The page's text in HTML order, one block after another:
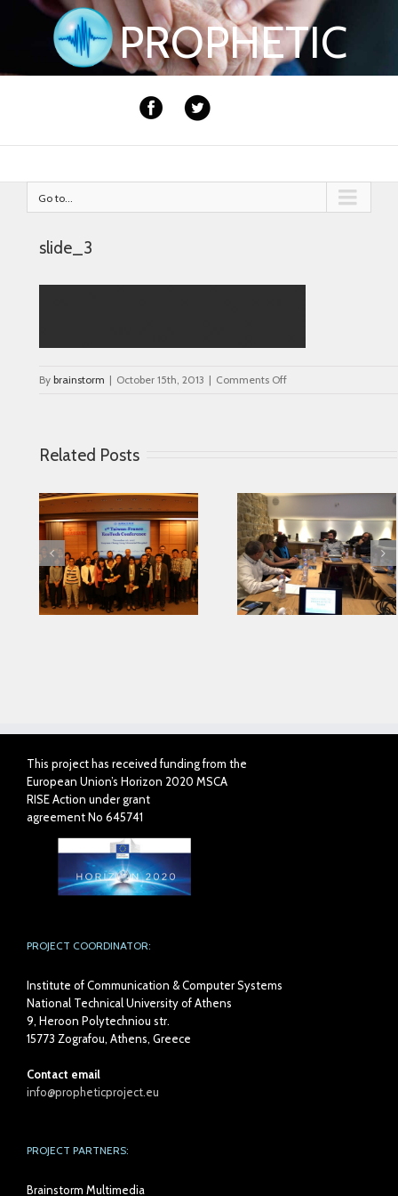
PROPHETIC
Go to...
slide_3
Bybrainstorm | October 15th, 2013 | Comments Offon
Related Posts
Looking for serving
Parkinson disease
patients better
Connected
This project has received funding from the
European Union’s Horizon 2020 MSCA
RISE Action under grant
agreement No 645741
PROJECT COORDINATOR:
Institute of Communication & Computer Systems
National Technical University of Athens
9, Heroon Polytechniou str.
15773 Zografou, Athens, Greece
Contact email
info@propheticproject.eu
PROJECT PARTNERS:
Brainstorm Multimedia